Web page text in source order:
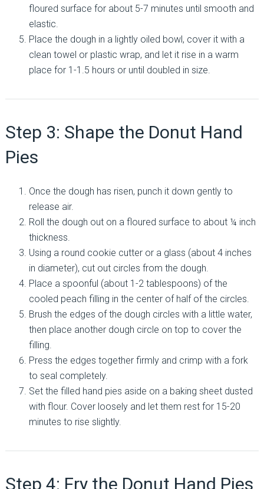
floured surface for about 5-7 minutes until smooth and
elastic.
Place the dough in a lightly oiled bowl, cover it with a
clean towel or plastic wrap, and let it rise in a warm
place for 1-1.5 hours or until doubled in size.
Step 3: Shape the Donut Hand
Pies
Once the dough has risen, punch it down gently to
release air.
Roll the dough out on a floured surface to about ¼ inch
thickness.
Using a round cookie cutter or a glass (about 4 inches
in diameter), cut out circles from the dough.
Place a spoonful (about 1-2 tablespoons) of the
cooled peach filling in the center of half of the circles.
Brush the edges of the dough circles with a little water,
then place another dough circle on top to cover the
filling.
Press the edges together firmly and crimp with a fork
to seal completely.
Set the filled hand pies aside on a baking sheet dusted
with flour. Cover loosely and let them rest for 15-20
minutes to rise slightly.
Step 4: Fry the Donut Hand Pies